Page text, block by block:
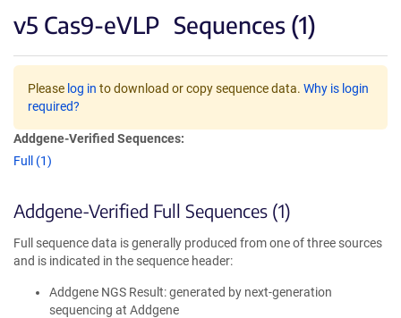
v5 Cas9-eVLP Sequences (1)
Please log in to download or copy sequence data. Why is login
required?
Addgene-Verified Sequences:
Full (1)
Addgene-Verified Full Sequences (1)
Full sequence data is generally produced from one of three sources
and is indicated in the sequence header:
Addgene NGS Result: generated by next-generation
sequencing at Addgene